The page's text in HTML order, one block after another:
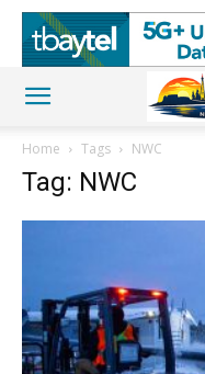
Home Tags NWC
Tag: NWC